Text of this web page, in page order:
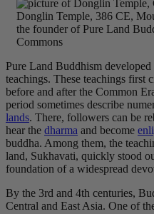
Donglin Temple, 386 CE,
the founder of Pure Land
Commons
Pure Land Buddhism
teachings. These teachings first
before and after the Common
period sometimes describe
lands. There, followers can be
hear the dharma and become
buddha. Among them, the
land, Sukhavati, quickly stood
foundation of a widespread
By the 3rd and 4th centuries,
Central and East Asia. One of